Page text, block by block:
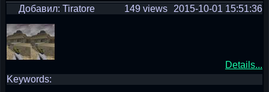
Добавил: Tiratore 2015-10-01 15:51:36
149 views
Details...
Keywords: